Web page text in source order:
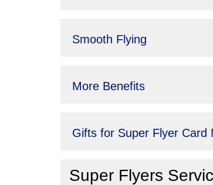
Smooth Flying
More Benefits
Gifts for Super Flyer Card
Super Flyers